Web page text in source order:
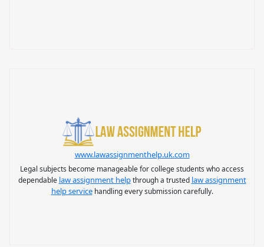
www.lawassignmenthelp.uk.com
Legal subjects become manageable for college students who access
dependable law assignment helpthrough a trusted law assignment
help servicehandling every submission carefully.